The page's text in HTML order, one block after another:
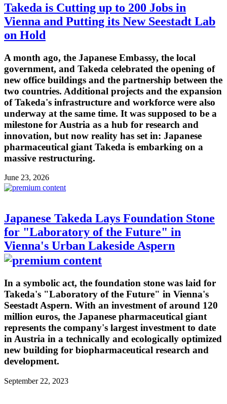
Takeda is Cutting up to 200 Jobs in
Vienna and Putting its New Seestadt Lab
on Hold
A month ago, the Japanese Embassy, the local
government, and Takeda celebrated the opening of
new office buildings and the partnership between the
two countries. Additional projects and the expansion
of Takeda's infrastructure and workforce were also
underway at the same time. It was supposed to be a
milestone for Austria as a hub for research and
innovation, but now reality has set in: Japanese
pharmaceutical giant Takeda is embarking on a
massive restructuring.
June 23, 2026
Japanese Takeda Lays Foundation Stone
for "Laboratory of the Future" in
Vienna's Urban Lakeside Aspern
In a symbolic act, the foundation stone was laid for
Takeda's "Laboratory of the Future" in Vienna's
Seestadt Aspern. With an investment of around 120
million euros, the Japanese pharmaceutical giant
represents the company's largest investment to date
in Austria in a technically and ecologically optimized
new building for biopharmaceutical research and
development.
September 22, 2023